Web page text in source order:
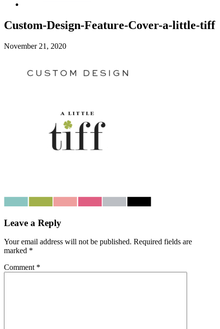
Custom-Design-Feature-Cover-a-little-tiff
November 21, 2020
Leave a Reply
Your email address will not be published. Required fields are
marked *
Comment *